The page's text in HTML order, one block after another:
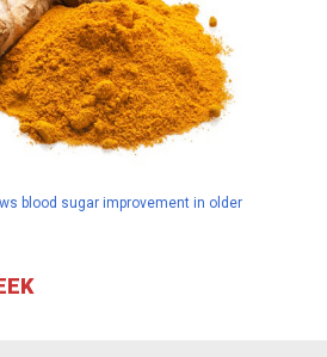
blood sugar improvement in older